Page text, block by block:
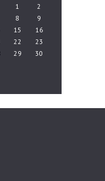
1
2
8
9
15
16
22
23
29
30